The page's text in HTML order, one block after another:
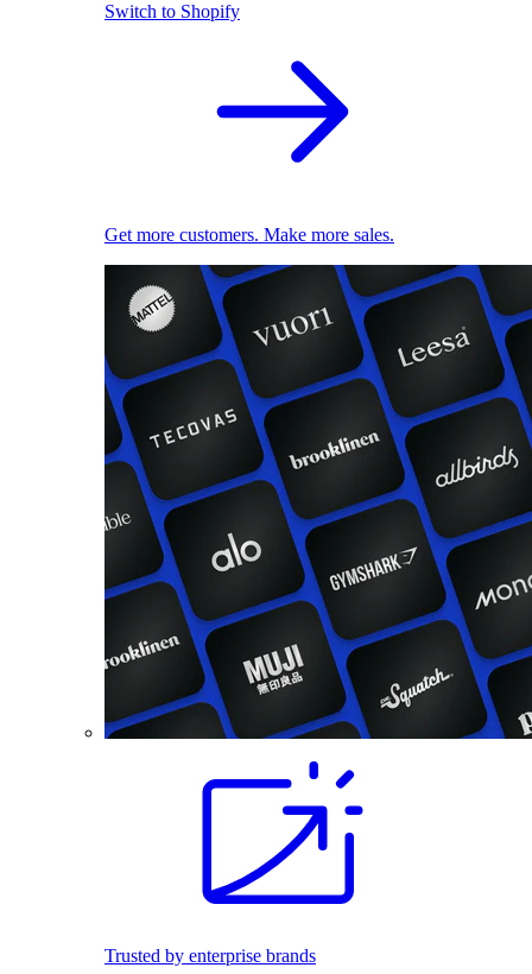
Switch to Shopify
Get more customers. Make more sales.
Trusted by enterprise brands